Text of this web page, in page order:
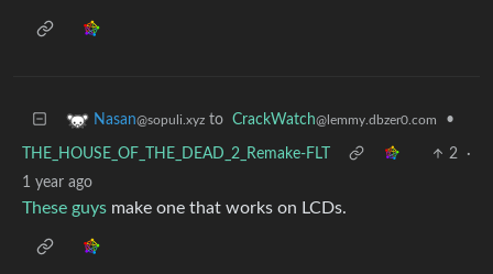
Nasan@sopuli.xyz to CrackWatch@lemmy.dbzer0.com •
THE_HOUSE_OF_THE_DEAD_2_Remake-FLT 2
·
1 year ago
These guys make one that works on LCDs.